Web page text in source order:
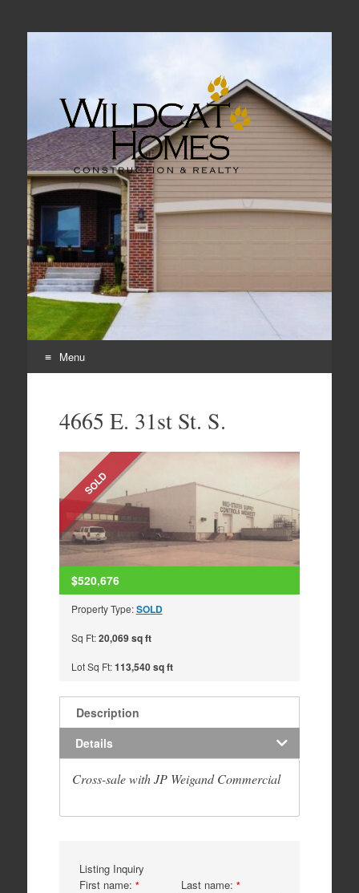
Real Estate, Home Construction & Remodeling
Menu
content4665 E. 31st St. S.
SOLD
$520,676
Property Type:SOLD
Sq Ft:20,069 sq ft
Lot Sq Ft:113,540 sq ft
Description
Details
Cross-sale with JP Weigand Commercial
Listing Inquiry
First name: * Last name:*